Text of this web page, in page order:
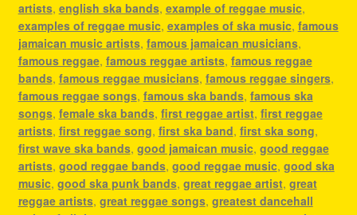
artists, english ska bands, example of reggae music,
examples of reggae music, examples of ska music, famous
jamaican music artists, famous jamaican musicians,
famous reggae, famous reggae artists, famous reggae
bands, famous reggae musicians, famous reggae singers,
famous reggae songs, famous ska bands, famous ska
songs, female ska bands, first reggae artist, first reggae
artists, first reggae song, first ska band, first ska song,
first wave ska bands, good jamaican music, good reggae
artists, good reggae bands, good reggae music, good ska
music, good ska punk bands, great reggae artist, great
reggae artists, great reggae songs, greatest dancehall